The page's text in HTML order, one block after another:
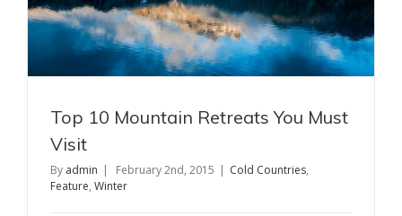
Top 10 Mountain Retreats You Must
Visit
By admin | February 2nd, 2015 | Cold Countries,
Feature, Winter